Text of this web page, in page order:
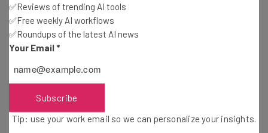
added his jokes, the duo would produce an engaging
human story at super-human speed. In fact, that’s
essentially what happens in the AP newsroom, where
that Wordsmith produces.”
5. Big companies can be big risks.
✅Reviews of trending AI tools
✅Free weekly AI workflows
✅Roundups of the latest AI news
Your Email *
Subscribe
Tip: use your work email so we can personalize your insights.